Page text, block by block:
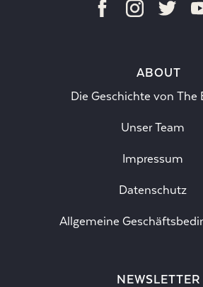
ABOUT
Die Geschichte von The
Unser Team
Impressum
Datenschutz
Allgemeine
NEWSLETTER